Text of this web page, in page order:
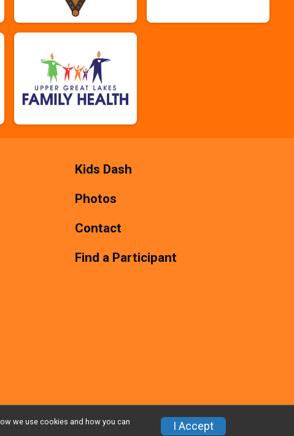
Kids Dash
Photos
Contact
Find a Participant
Privacy Policy Contact This Race
we use cookies and how you can
I Accept